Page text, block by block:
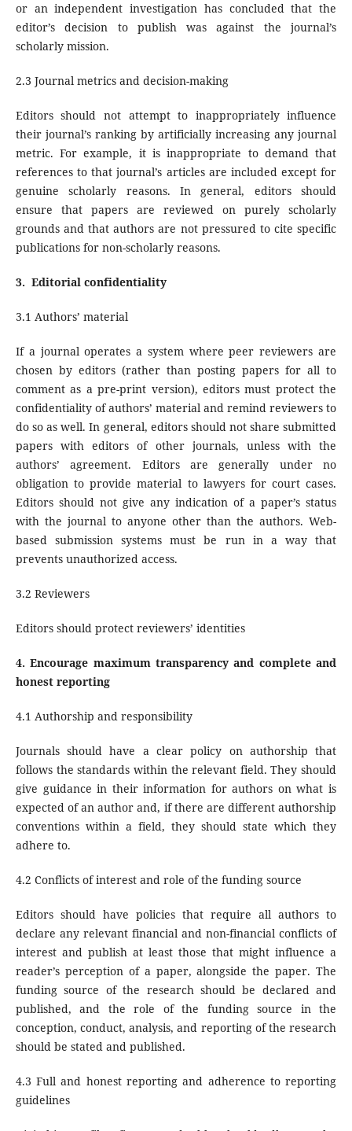
or an independent investigation has concluded that the
editor’s decision to publish was against the journal’s
scholarly mission.
2.3 Journal metrics and decision-making
Editors should not attempt to inappropriately influence
their journal’s ranking by artificially increasing any journal
metric. For example, it is inappropriate to demand that
references to that journal’s articles are included except for
genuine scholarly reasons. In general, editors should
ensure that papers are reviewed on purely scholarly
grounds and that authors are not pressured to cite specific
publications for non-scholarly reasons.
3. Editorial confidentiality
3.1 Authors’ material
If a journal operates a system where peer reviewers are
chosen by editors (rather than posting papers for all to
comment as a pre-print version), editors must protect the
confidentiality of authors’ material and remind reviewers to
do so as well. In general, editors should not share submitted
papers with editors of other journals, unless with the
authors’ agreement. Editors are generally under no
obligation to provide material to lawyers for court cases.
Editors should not give any indication of a paper’s status
with the journal to anyone other than the authors. Web-
based submission systems must be run in a way that
prevents unauthorized access.
3.2 Reviewers
Editors should protect reviewers’ identities
4. Encourage maximum transparency and complete and
honest reporting
4.1 Authorship and responsibility
Journals should have a clear policy on authorship that
follows the standards within the relevant field. They should
give guidance in their information for authors on what is
expected of an author and, if there are different authorship
conventions within a field, they should state which they
adhere to.
4.2 Conflicts of interest and role of the funding source
Editors should have policies that require all authors to
declare any relevant financial and non-financial conflicts of
interest and publish at least those that might influence a
reader’s perception of a paper, alongside the paper. The
funding source of the research should be declared and
published, and the role of the funding source in the
conception, conduct, analysis, and reporting of the research
should be stated and published.
4.3 Full and honest reporting and adherence to reporting
guidelines